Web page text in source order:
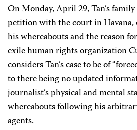
On Monday, April 29, Tan’s
petition with the court in
his whereabouts and the reason
exile human rights organization
considers Tan’s case to be of
to there being no updated
journalist’s physical and mental
whereabouts following his
agents.